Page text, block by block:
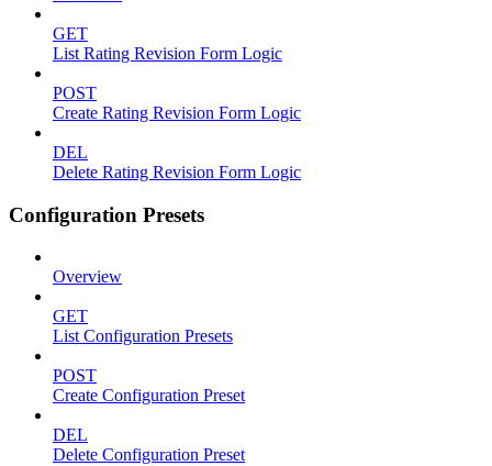
GET
List Rating Revision Form Logic
POST
Create Rating Revision Form Logic
DEL
Delete Rating Revision Form Logic
Configuration Presets
Overview
GET
List Configuration Presets
POST
Create Configuration Preset
DEL
Delete Configuration Preset